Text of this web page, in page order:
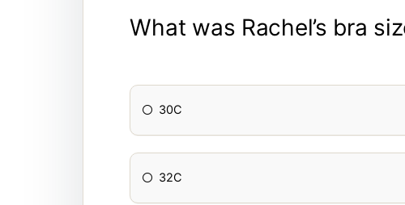
What was Rachel’s bra
30C
32C